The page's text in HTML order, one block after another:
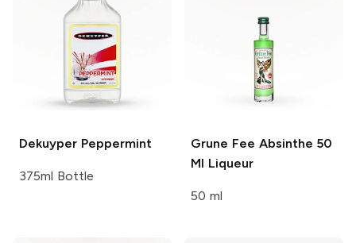
Dekuyper Peppermint
375ml Bottle
Grune Fee Absinthe 50
Ml Liqueur
50 ml